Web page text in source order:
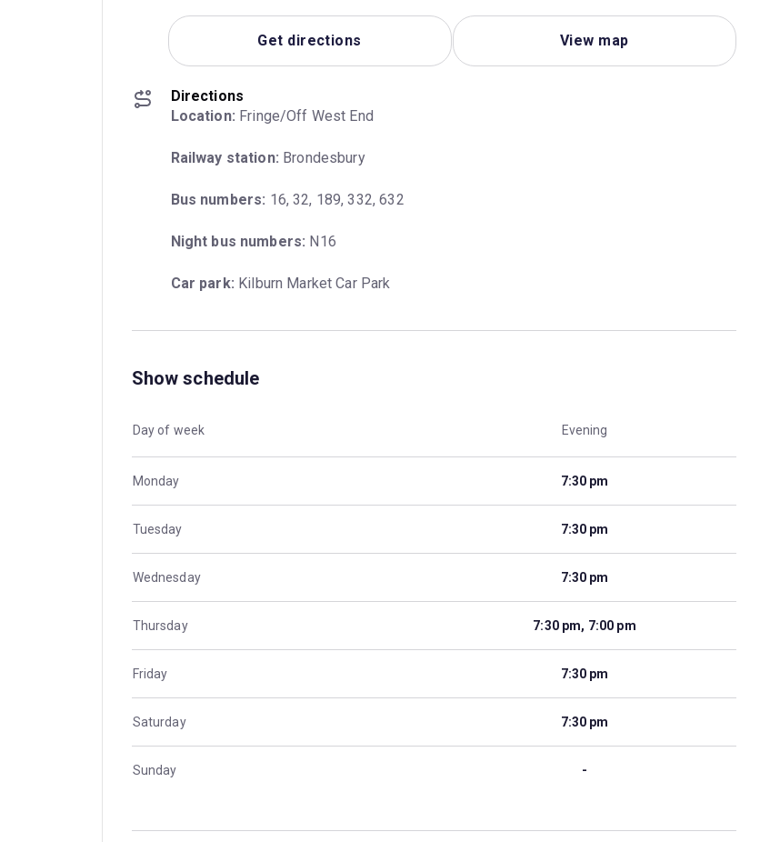
Get directions View map
Directions
Location: Fringe/Off West End
Railway station: Brondesbury
Bus numbers: 16, 32, 189, 332, 632
Night bus numbers: N16
Car park: Kilburn Market Car Park
Show schedule
Day of week Evening
Monday 7:30 pm
Tuesday 7:30 pm
Wednesday 7:30 pm
Thursday 7:30 pm, 7:00 pm
Friday 7:30 pm
Saturday 7:30 pm
Sunday -